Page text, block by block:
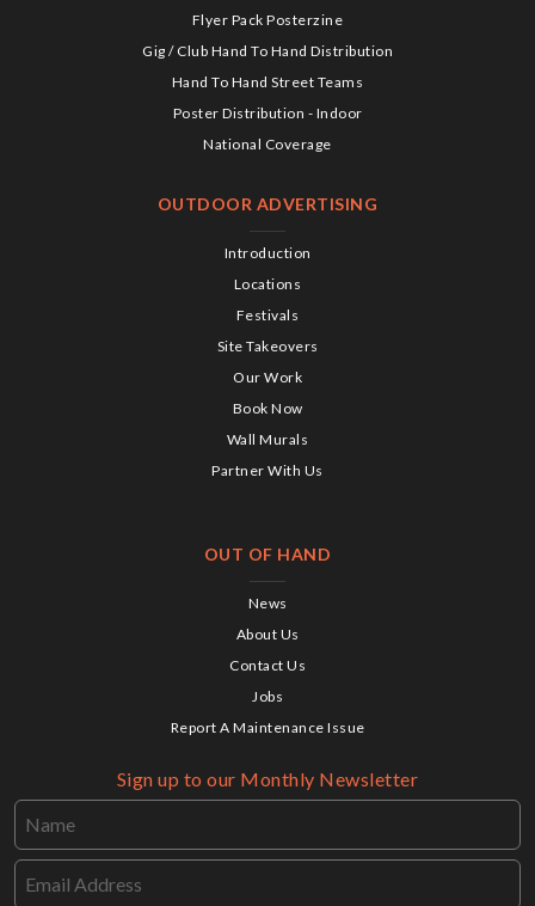
Flyer Pack Posterzine
Gig / Club Hand To Hand Distribution
Hand To Hand Street Teams
Poster Distribution - Indoor
National Coverage
OUTDOOR ADVERTISING
Introduction
Locations
Festivals
Site Takeovers
Our Work
Book Now
Wall Murals
Partner With Us
OUT OF HAND
News
About Us
Contact Us
Jobs
Report A Maintenance Issue
Sign up to our Monthly Newsletter